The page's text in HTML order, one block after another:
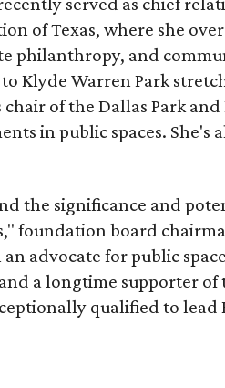
of Texas, where she
philanthropy, and
Klyde Warren Park
of the Dallas Park
in public spaces. She's
the significance and
foundation board
an advocate for public
a longtime supporter of
qualified to